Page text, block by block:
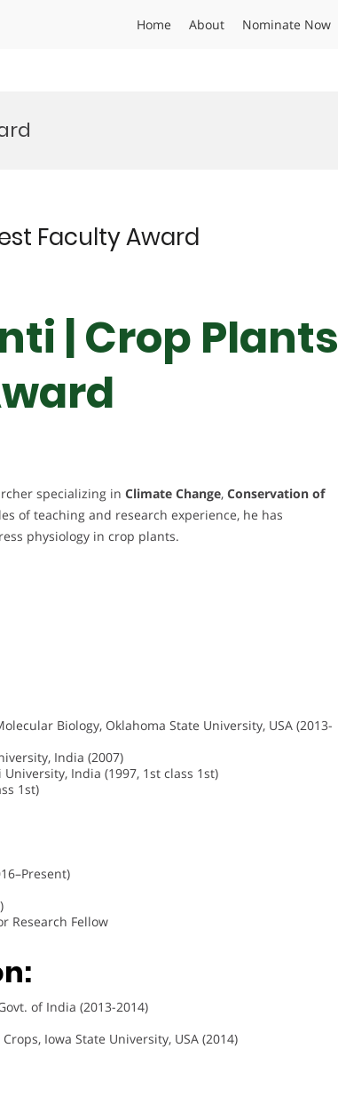
Home About Nominate Now
Faculty Award
| Crop Plants
specializing in Climate Change, Conservation of
of teaching and research experience, he has
physiology in crop plants.
Biology, Oklahoma State University, USA (2013-
India (2007)
India (1997, 1st class 1st)
1st)
Research Fellow
of India (2013-2014)
Iowa State University, USA (2014)